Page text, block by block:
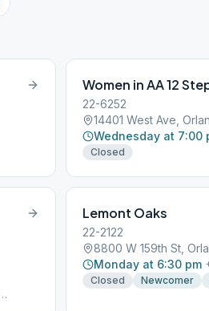
Women in AA 12
22-6252
14401 West Ave,
Wednesday at 7:00
Closed
Lemont Oaks
22-2122
8800 W 159th St,
Monday at 6:30 pm
Closed
Newcomer